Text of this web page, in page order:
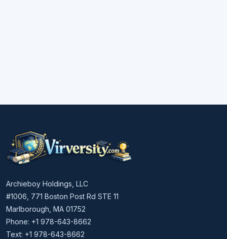
Archieboy Holdings, LLC
#1006, 771 Boston Post Rd STE 11
Marlborough, MA 01752
Phone: +1 978-643-8662
Text: +1 978-643-8662